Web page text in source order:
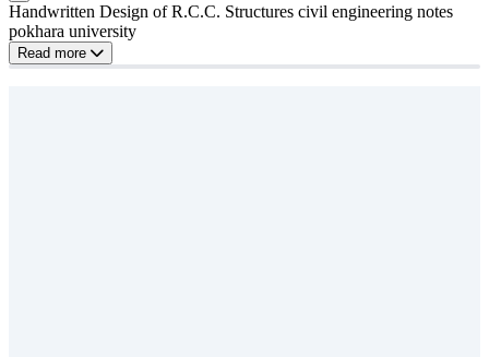
Handwritten Design of R.C.C. Structures civil engineering notes
pokhara university
Read more